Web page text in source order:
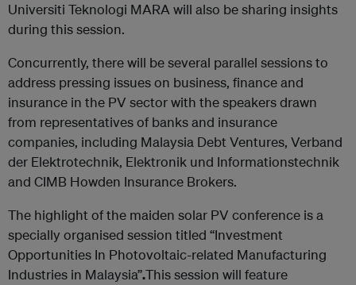
Universiti Teknologi MARA will also be sharing insights
during this session.
Concurrently, there will be several parallel sessions to
address pressing issues on business, finance and
insurance in the PV sector with the speakers drawn
from representatives of banks and insurance
companies, including Malaysia Debt Ventures, Verband
der Elektrotechnik, Elektronik und Informationstechnik
and CIMB Howden Insurance Brokers.
The highlight of the maiden solar PV conference is a
specially organised session titled “Investment
Opportunities In Photovoltaic-related Manufacturing
Industries in Malaysia”.This session will feature